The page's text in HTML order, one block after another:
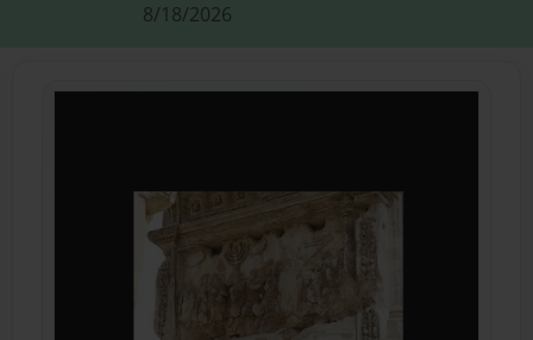
8/18/2026